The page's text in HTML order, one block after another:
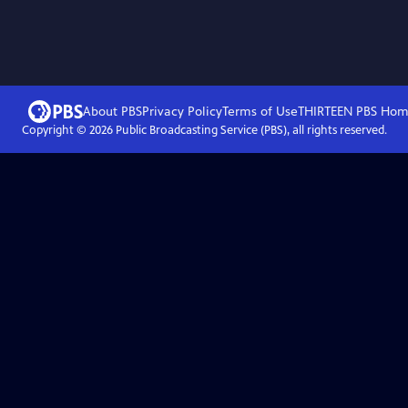
About PBSPrivacy PolicyTerms of UseTHIRTEEN PBS
Copyright © 2026Public Broadcasting Service (PBS), all rights reserved.